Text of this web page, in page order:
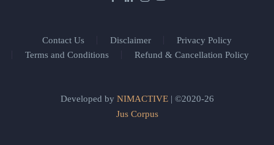
Contact Us Disclaimer
Privacy Policy
Terms and Conditions
Refund & Cancellation Policy
Developed by NIMACTIVE| ©2020-26
Jus Corpus